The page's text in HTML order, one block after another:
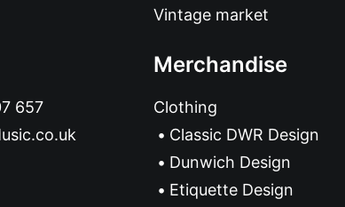
657
Vintage market
Merchandise
Clothing
Classic DWR Design
Dunwich Design
Etiquette Design